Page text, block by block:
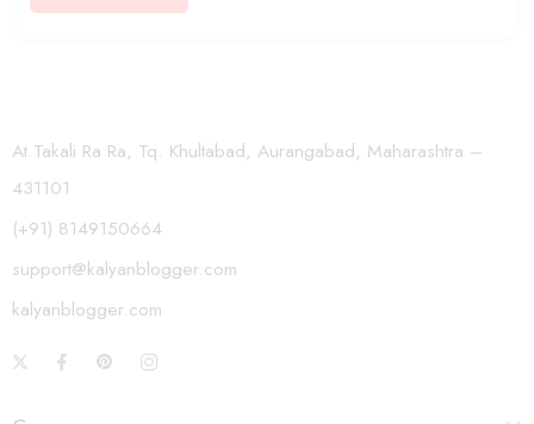
At.Takali Ra Ra, Tq. Khultabad, Aurangabad, Maharashtra –
431101
(+91) 8149150664
support@kalyanblogger.com
kalyanblogger.com